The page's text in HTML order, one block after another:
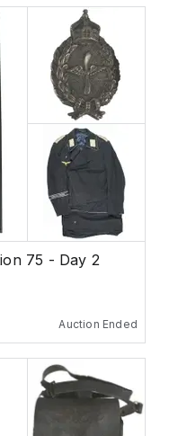
75 - Day 2
Auction Ended